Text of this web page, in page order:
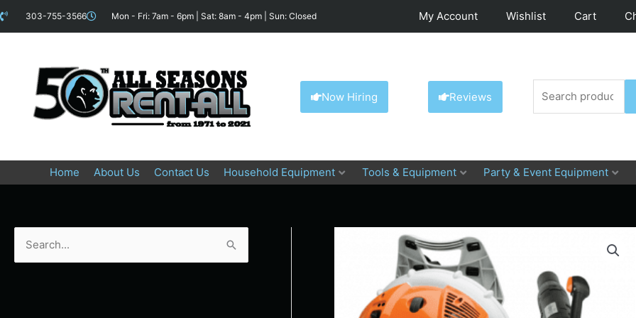
content
Skip
to
303-755-3566 Mon - Fri: 7am - 6pm | Sat: 8am - 4pm | Sun: Closed My Account Wishlist Cart
Now Hiring Reviews
for:
Home About Us Contact Us Household Equipment Tools & Equipment Party & Event Equipment